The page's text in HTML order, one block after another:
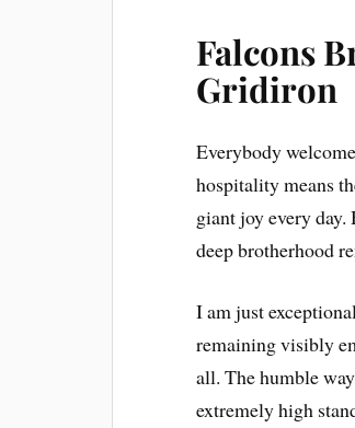
Falcons
Gridiron
Everybody
hospitality means
giant joy every
deep brotherhood
I am just
remaining visibly
all. The humble
extremely high